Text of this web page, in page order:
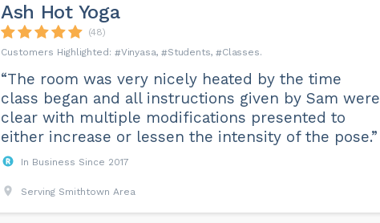
Ash Hot Yoga
(48)
Vinyasa
Students Classes
“The room was very nicely heated by the time
class began and all instructions given by Sam were
clear with multiple modifications presented to
either increase or lessen the intensity of the pose.”
In Business Since 2017
Serving Smithtown Area